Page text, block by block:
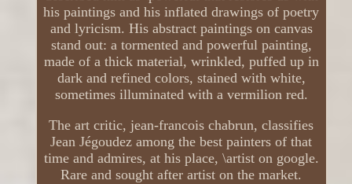
his paintings and his inflated drawings of poetry
and lyricism. His abstract paintings on canvas
stand out: a tormented and powerful painting,
made of a thick material, wrinkled, puffed up in
dark and refined colors, stained with white,
sometimes illuminated with a vermilion red.
The art critic, jean-francois chabrun, classifies
Jean Jégoudez among the best painters of that
time and admires, at his place, \artist on google.
Rare and sought after artist on the market.